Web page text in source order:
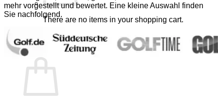
There are no items in your shopping cart.
Back to the Shop
Shopping Cart
mehr vorgestellt und bewertet. Eine kleine Auswahl finden
Sie nachfolgend.